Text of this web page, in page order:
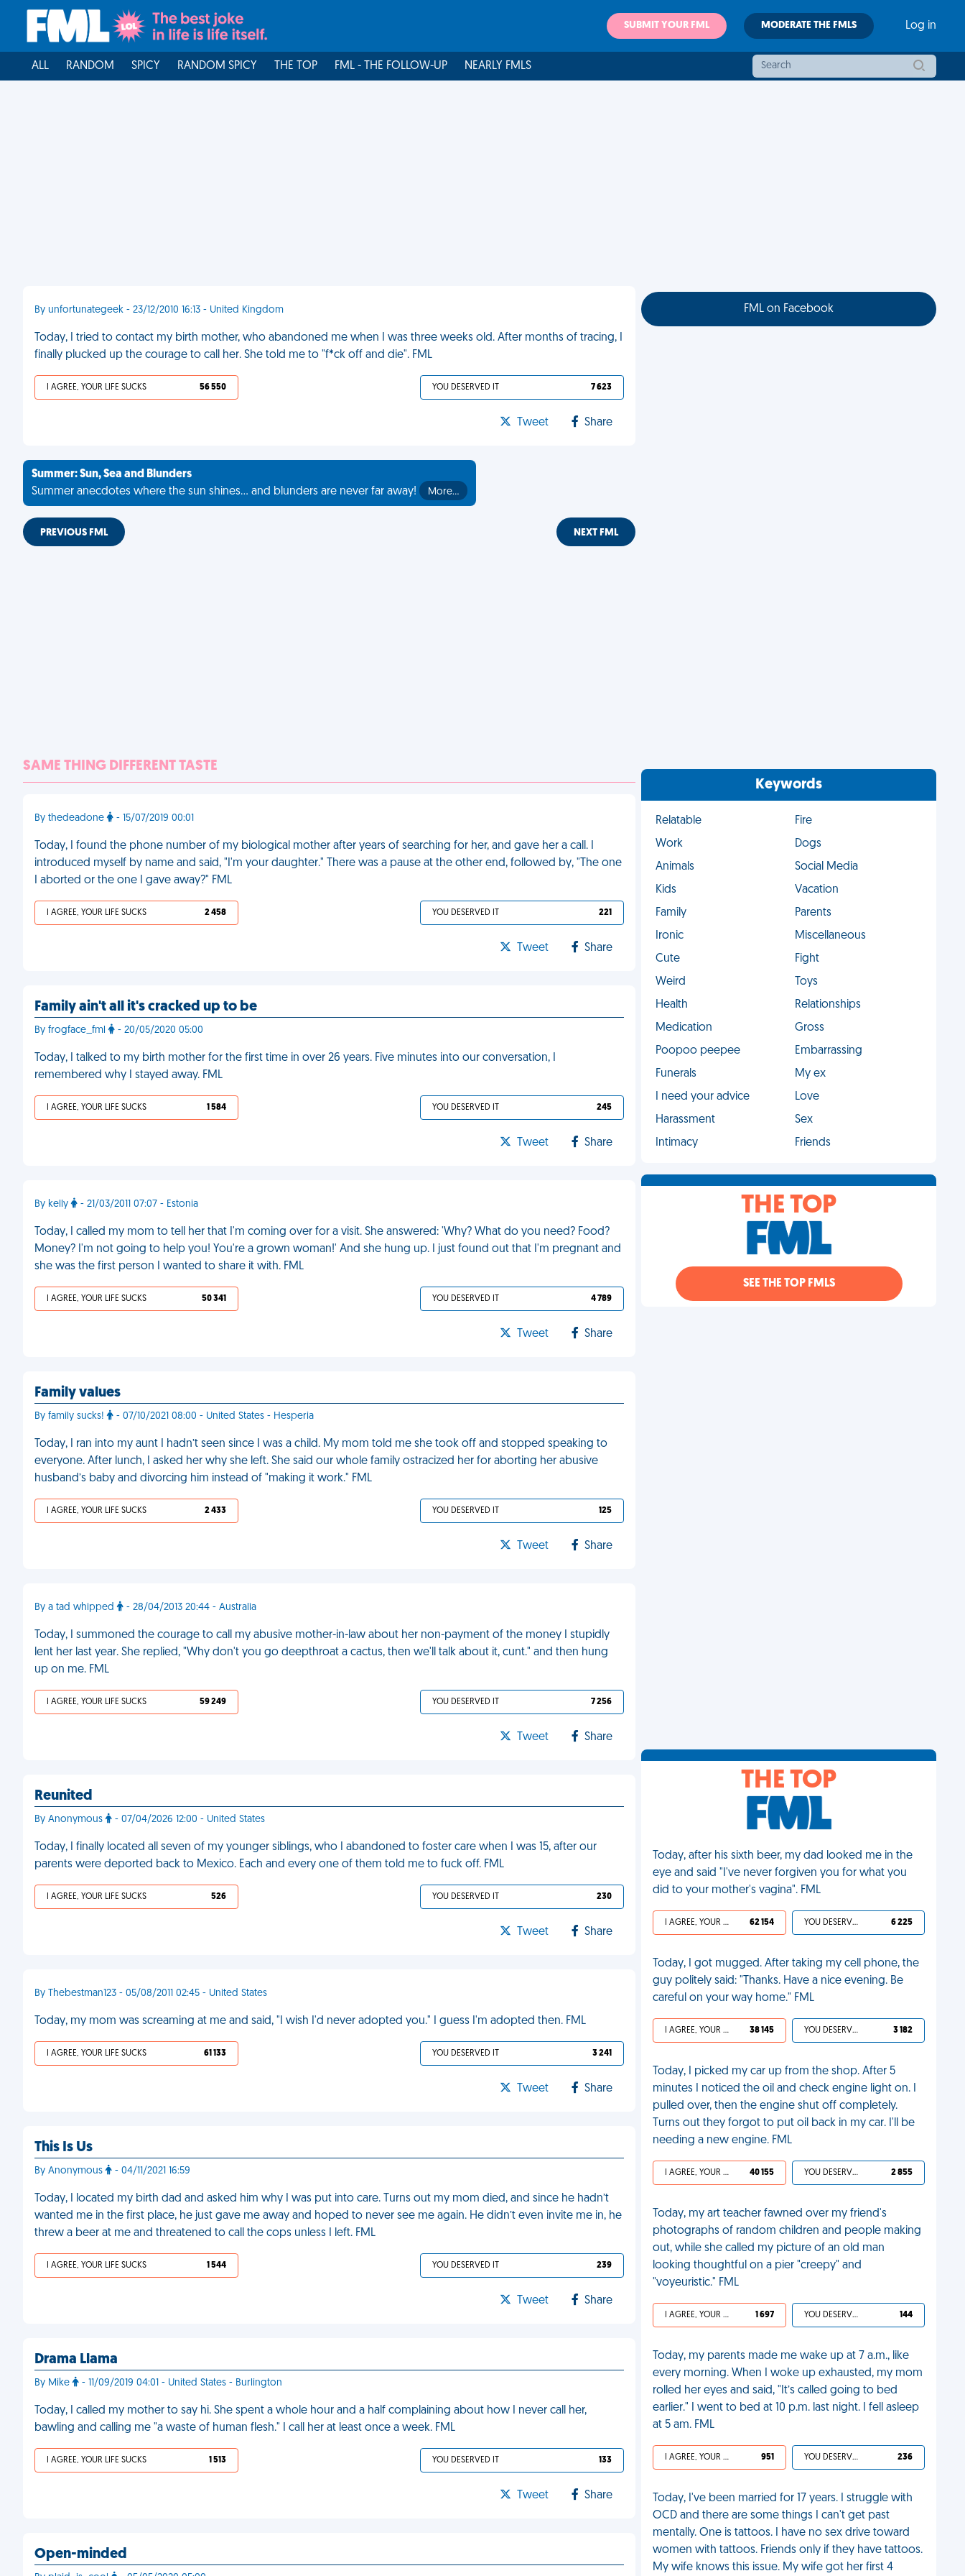
SUBMIT YOUR FML MODERATE THE FMLS Log in
ALL RANDOM SPICY RANDOM SPICY THE TOP FML - THE FOLLOW-UP NEARLY FMLS
By unfortunategeek - 23/12/2010 16:13 - United Kingdom
Today, I tried to contact my birth mother, who abandoned me when I was three weeks old. After months of tracing, I
finally plucked up the courage to call her. She told me to "f*ck off and die". FML
I AGREE, YOUR LIFE SUCKS 56 550 YOU DESERVED IT 7 623
Tweet Share
Summer: Sun, Sea and Blunders
Summer anecdotes where the sun shines... and blunders are never far away!
More…
PREVIOUS FML NEXT FML
SAME THING DIFFERENT TASTE
By thedeadone - 15/07/2019 00:01
Today, I found the phone number of my biological mother after years of searching for her, and gave her a call. I
introduced myself by name and said, "I'm your daughter." There was a pause at the other end, followed by, "The one
I aborted or the one I gave away?" FML
I AGREE, YOUR LIFE SUCKS 2 458 YOU DESERVED IT 221
Tweet Share
Family ain't all it's cracked up to be
By frogface_fml - 20/05/2020 05:00
Today, I talked to my birth mother for the first time in over 26 years. Five minutes into our conversation, I
remembered why I stayed away. FML
I AGREE, YOUR LIFE SUCKS 1 584 YOU DESERVED IT 245
Tweet Share
By kelly - 21/03/2011 07:07 - Estonia
Today, I called my mom to tell her that I'm coming over for a visit. She answered: 'Why? What do you need? Food?
Money? I'm not going to help you! You're a grown woman!' And she hung up. I just found out that I'm pregnant and
she was the first person I wanted to share it with. FML
I AGREE, YOUR LIFE SUCKS 50 341 YOU DESERVED IT 4 789
Tweet Share
Family values
By family sucks! - 07/10/2021 08:00 - United States - Hesperia
Today, I ran into my aunt I hadn’t seen since I was a child. My mom told me she took off and stopped speaking to
everyone. After lunch, I asked her why she left. She said our whole family ostracized her for aborting her abusive
husband’s baby and divorcing him instead of "making it work." FML
I AGREE, YOUR LIFE SUCKS 2 433 YOU DESERVED IT 125
Tweet Share
By a tad whipped - 28/04/2013 20:44 - Australia
Today, I summoned the courage to call my abusive mother-in-law about her non-payment of the money I stupidly
lent her last year. She replied, "Why don't you go deepthroat a cactus, then we'll talk about it, cunt." and then hung
up on me. FML
I AGREE, YOUR LIFE SUCKS 59 249 YOU DESERVED IT 7 256
Tweet Share
Reunited
By Anonymous - 07/04/2026 12:00 - United States
Today, I finally located all seven of my younger siblings, who I abandoned to foster care when I was 15, after our
parents were deported back to Mexico. Each and every one of them told me to fuck off. FML
I AGREE, YOUR LIFE SUCKS 526 YOU DESERVED IT 230
Tweet Share
By Thebestman123 - 05/08/2011 02:45 - United States
Today, my mom was screaming at me and said, "I wish I'd never adopted you." I guess I'm adopted then. FML
I AGREE, YOUR LIFE SUCKS 61 133 YOU DESERVED IT 3 241
Tweet Share
This Is Us
By Anonymous - 04/11/2021 16:59
Today, I located my birth dad and asked him why I was put into care. Turns out my mom died, and since he hadn’t
wanted me in the first place, he just gave me away and hoped to never see me again. He didn’t even invite me in, he
threw a beer at me and threatened to call the cops unless I left. FML
I AGREE, YOUR LIFE SUCKS 1 544 YOU DESERVED IT 239
Tweet Share
Drama Llama
By Mike - 11/09/2019 04:01 - United States - Burlington
Today, I called my mother to say hi. She spent a whole hour and a half complaining about how I never call her,
bawling and calling me "a waste of human flesh." I call her at least once a week. FML
I AGREE, YOUR LIFE SUCKS 1 513 YOU DESERVED IT 133
Tweet Share
Open-minded
FML on Facebook
Keywords
Relatable
Fire
Work
Dogs
Animals
Social Media
Kids
Vacation
Family
Parents
Ironic
Miscellaneous
Cute
Fight
Weird
Toys
Health
Relationships
Medication
Gross
Poopoo peepee
Embarrassing
Funerals
My ex
I need your advice
Love
Harassment
Sex
Intimacy
Friends
THE TOP
SEE THE TOP FMLS
THE TOP
Today, after his sixth beer, my dad looked me in the
eye and said "I've never forgiven you for what you
did to your mother's vagina". FML
I AGREE, YOUR LIFE SUCKS 62 154 YOU DESERVED IT 6 225
Today, I got mugged. After taking my cell phone, the
guy politely said: "Thanks. Have a nice evening. Be
careful on your way home." FML
I AGREE, YOUR LIFE SUCKS 38 145 YOU DESERVED IT 3 182
Today, I picked my car up from the shop. After 5
minutes I noticed the oil and check engine light on. I
pulled over, then the engine shut off completely.
Turns out they forgot to put oil back in my car. I'll be
needing a new engine. FML
I AGREE, YOUR LIFE SUCKS 40 155 YOU DESERVED IT 2 855
Today, my art teacher fawned over my friend's
photographs of random children and people making
out, while she called my picture of an old man
looking thoughtful on a pier "creepy" and
"voyeuristic." FML
I AGREE, YOUR LIFE SUCKS 1 697 YOU DESERVED IT 144
Today, my parents made me wake up at 7 a.m., like
every morning. When I woke up exhausted, my mom
rolled her eyes and said, "It’s called going to bed
earlier." I went to bed at 10 p.m. last night. I fell asleep
at 5 am. FML
I AGREE, YOUR LIFE SUCKS 951 YOU DESERVED IT 236
Today, I've been married for 17 years. I struggle with
OCD and there are some things I can't get past
mentally. One is tattoos. I have no sex drive toward
women with tattoos. Friends only if they have tattoos.
My wife knows this issue. My wife got her first 4